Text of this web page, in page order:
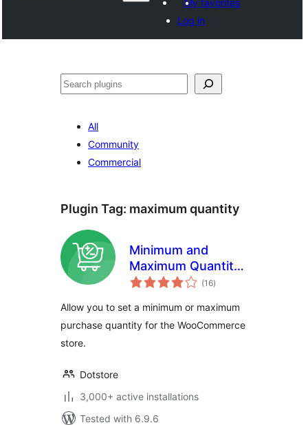
My favorites
Log in
Search
All
Community
Commercial
Plugin Tag: maximum quantity
Minimum and
Maximum Quantity
for WooCommerce
(16total
ratings
)
Allow you to set a minimum or maximum
purchase quantity for the WooCommerce
store.
Dotstore
3,000+ active installations
Tested with 6.9.6